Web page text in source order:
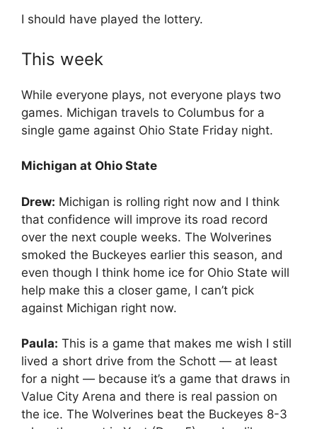
I should have played the lottery.
This week
While everyone plays, not everyone plays two
games. Michigan travels to Columbus for a
single game against Ohio State Friday night.
Michigan at Ohio State
Drew: Michigan is rolling right now and I think
that confidence will improve its road record
over the next couple weeks. The Wolverines
smoked the Buckeyes earlier this season, and
even though I think home ice for Ohio State will
help make this a closer game, I can’t pick
against Michigan right now.
Paula: This is a game that makes me wish I still
lived a short drive from the Schott — at least
for a night — because it’s a game that draws in
Value City Arena and there is real passion on
the ice. The Wolverines beat the Buckeyes 8-3